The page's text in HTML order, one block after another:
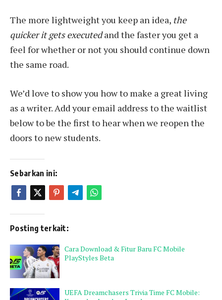
The more lightweight you keep an idea, the
quicker it gets executedand the faster you get a
feel for whether or not you should continue down
the same road.
We’d love to show you how to make a great living
as a writer. Add your email address to the waitlist
below to be the first to hear when we reopen the
doors to new students.
Sebarkan ini:
Posting terkait:
Cara Download & Fitur Baru FC Mobile
PlayStyles Beta
UEFA Dreamchasers Trivia Time FC Mobile: